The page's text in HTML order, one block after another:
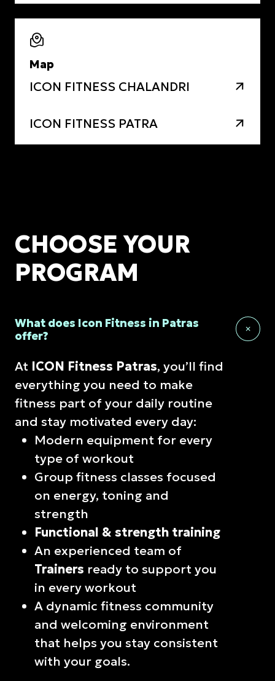
Map
ICON FITNESS CHALANDRI
ICON FITNESS PATRA
CHOOSE YOUR
PROGRAM
What does Icon Fitness in Patras
offer?
At ICON Fitness Patras, you’ll find
everything you need to make
fitness part of your daily routine
and stay motivated every day:
Modern equipment for every
type of workout
Group fitness classes focused
on energy, toning and
strength
Functional & strength training
An experienced team of
Trainers ready to support you
in every workout
A dynamic fitness community
and welcoming environment
that helps you stay consistent
with your goals.